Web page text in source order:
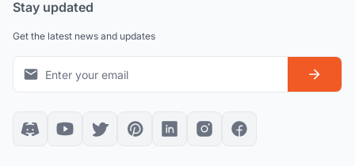
Stay updated
Get the latest news and updates